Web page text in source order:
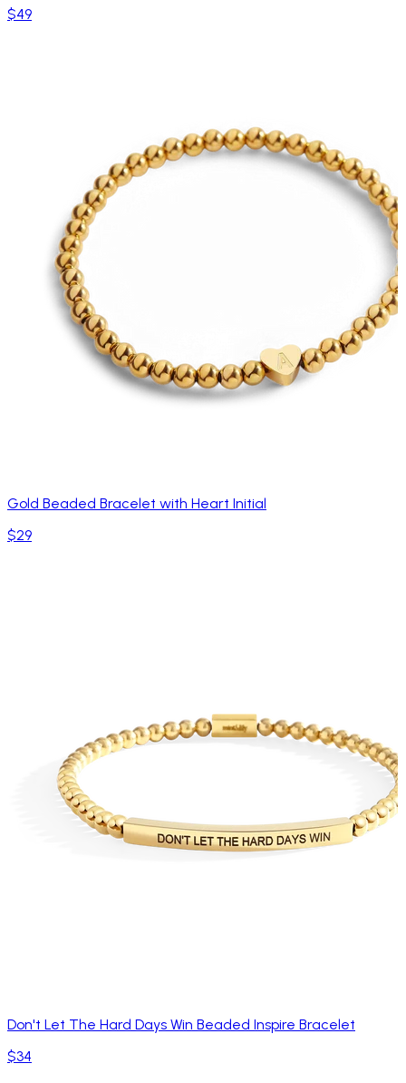
$49
Gold Beaded Bracelet with Heart Initial
$29
Don't Let The Hard Days Win Beaded Inspire Bracelet
$34